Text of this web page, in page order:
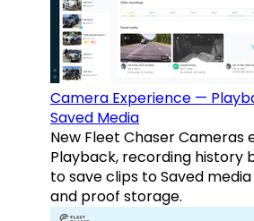
Camera Experience —
Saved Media
New Fleet Chaser Cameras
Playback, recording history
to save clips to Saved
and proof storage.